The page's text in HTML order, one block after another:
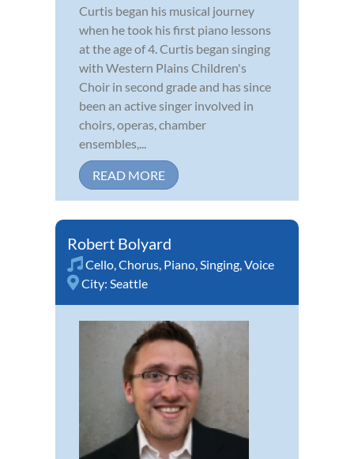
Curtis began his musical journey
when he took his first piano lessons
at the age of 4. Curtis began singing
with Western Plains Children's
Choir in second grade and has since
been an active singer involved in
choirs, operas, chamber
ensembles,...
READ MORE
Robert Bolyard
Cello Chorus Piano Singing Voice
City: Seattle